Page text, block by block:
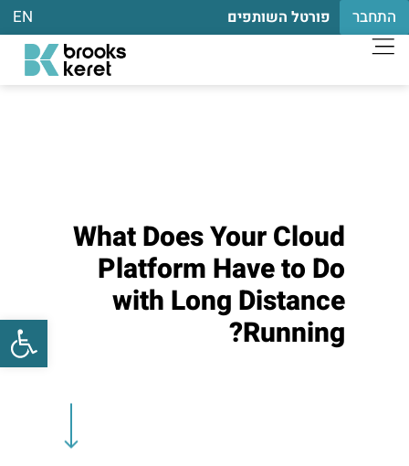
התחבר פורטל השותפים EN
What Does Your Cloud
Platform Have to Do
with Long Distance
Running?